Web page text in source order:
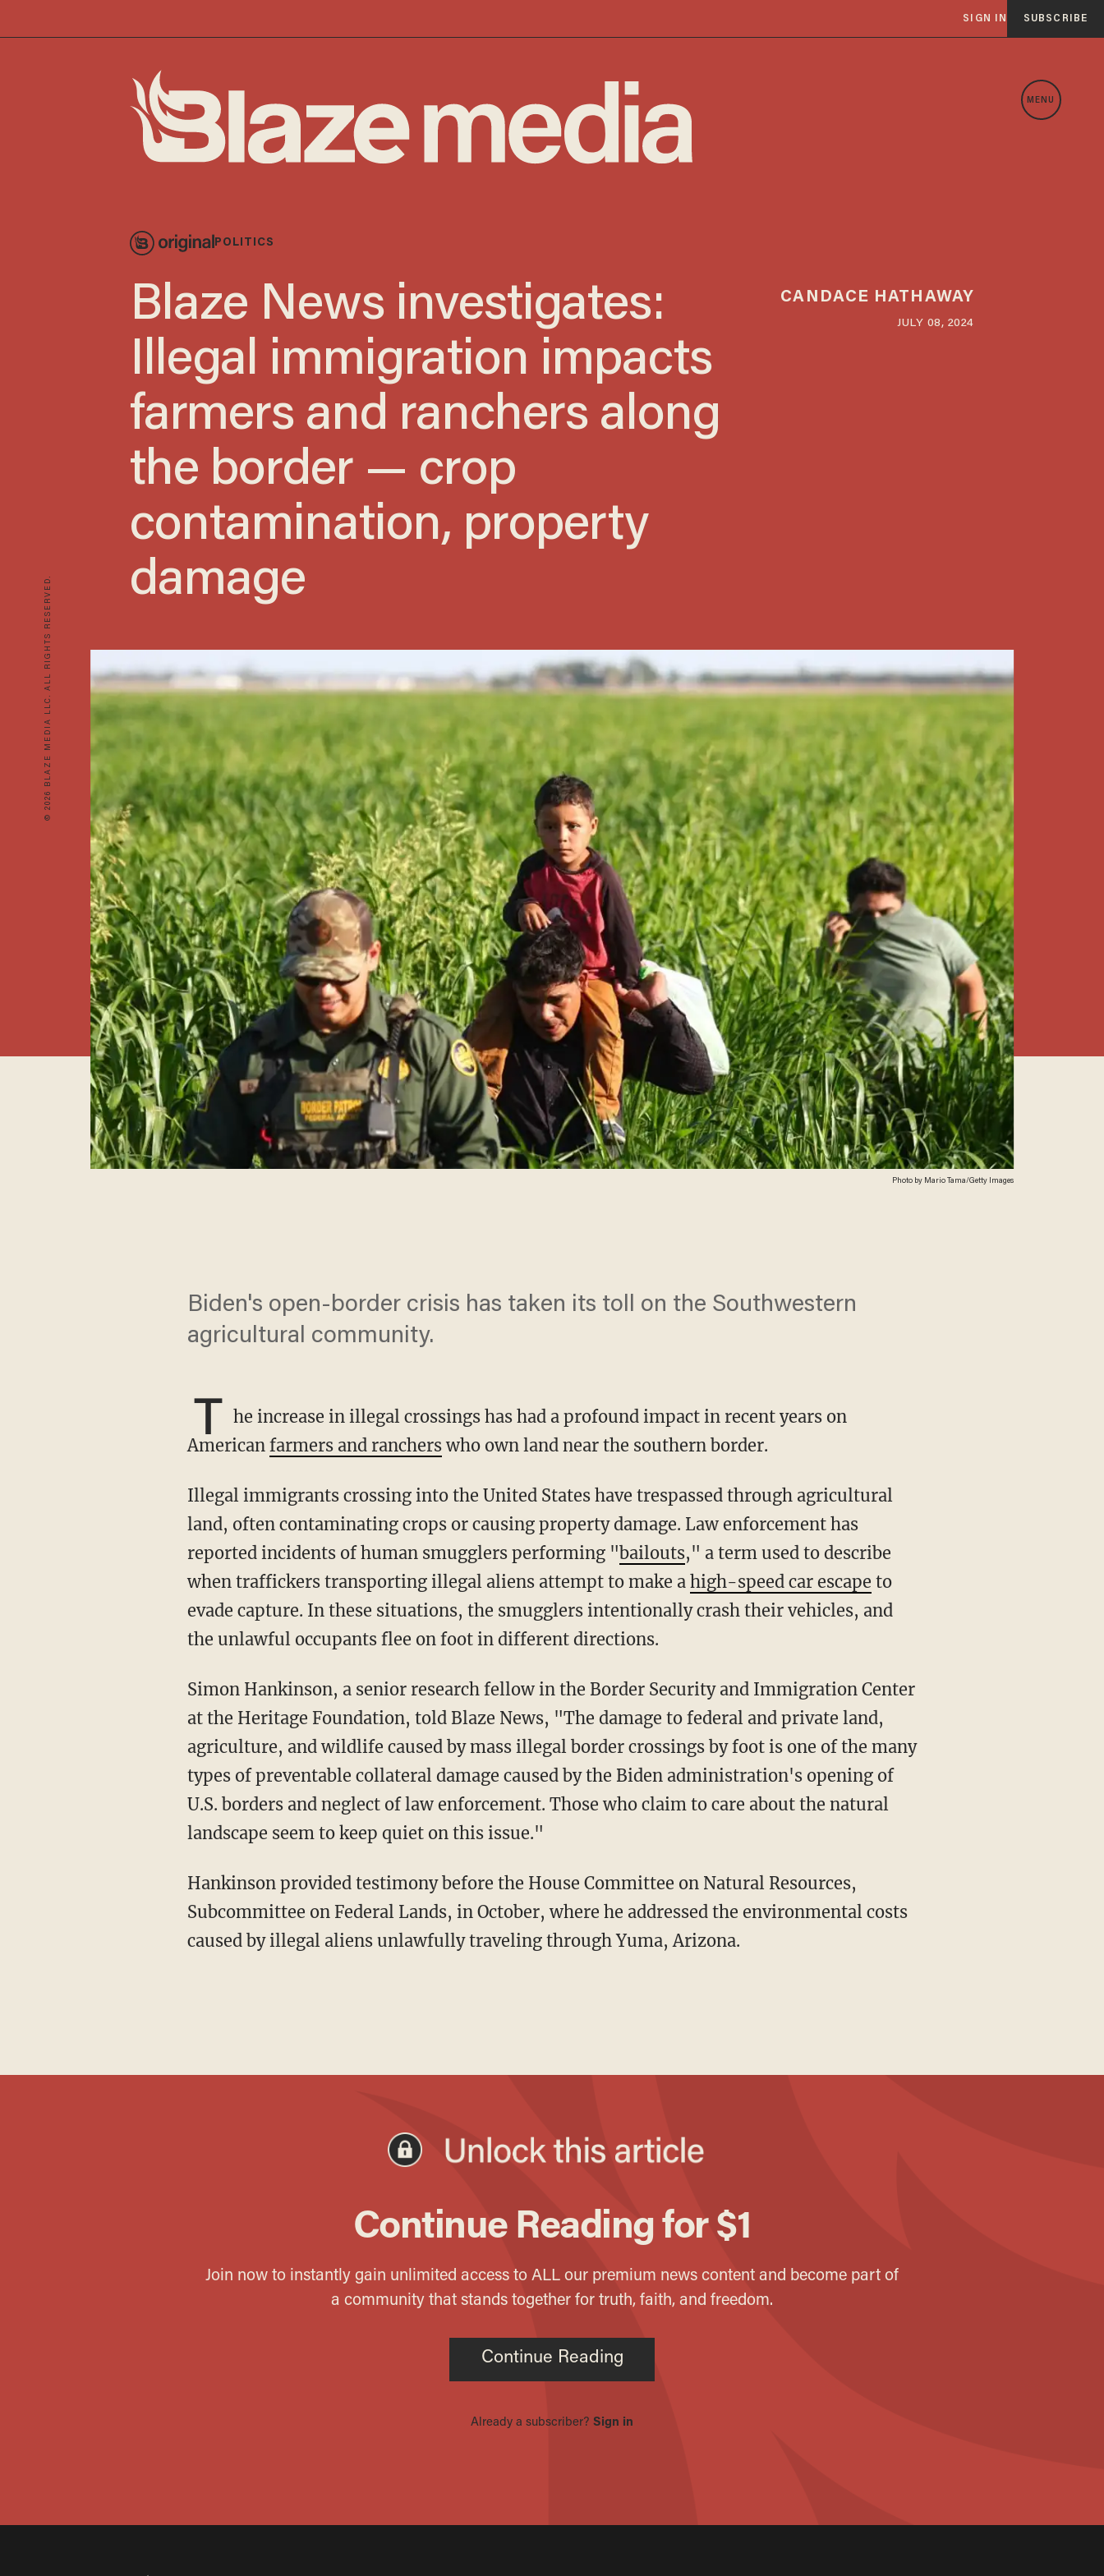
SIGN IN SUBSCRIBE
MENU
© 2026 BLAZE MEDIA LLC. ALL RIGHTS RESERVED.
Photo by Mario Tama/Getty Images
POLITICS
Blaze News investigates:
Illegal immigration impacts
farmers and ranchers along
the border — crop
contamination, property
damage
CANDACE HATHAWAY
JULY 08, 2024
Biden's open-border crisis has taken its toll on the Southwestern
agricultural community.
T he increase in illegal crossings has had a profound impact in recent years on
American farmers and rancherswho own land near the southern border.
Illegal immigrants crossing into the United States have trespassed through agricultural
land, often contaminating crops or causing property damage. Law enforcement has
reported incidents of human smugglers performing "bailouts," a term used to describe
when traffickers transporting illegal aliens attempt to make a high-speed car escape to
evade capture. In these situations, the smugglers intentionally crash their vehicles, and
the unlawful occupants flee on foot in different directions.
Simon Hankinson, a senior research fellow in the Border Security and Immigration Center
at the Heritage Foundation, told Blaze News, "The damage to federal and private land,
agriculture, and wildlife caused by mass illegal border crossings by foot is one of the many
types of preventable collateral damage caused by the Biden administration's opening of
U.S. borders and neglect of law enforcement. Those who claim to care about the natural
landscape seem to keep quiet on this issue."
Hankinson provided testimony before the House Committee on Natural Resources,
Subcommittee on Federal Lands, in October, where he addressed the environmental costs
caused by illegal aliens unlawfully traveling through Yuma, Arizona.